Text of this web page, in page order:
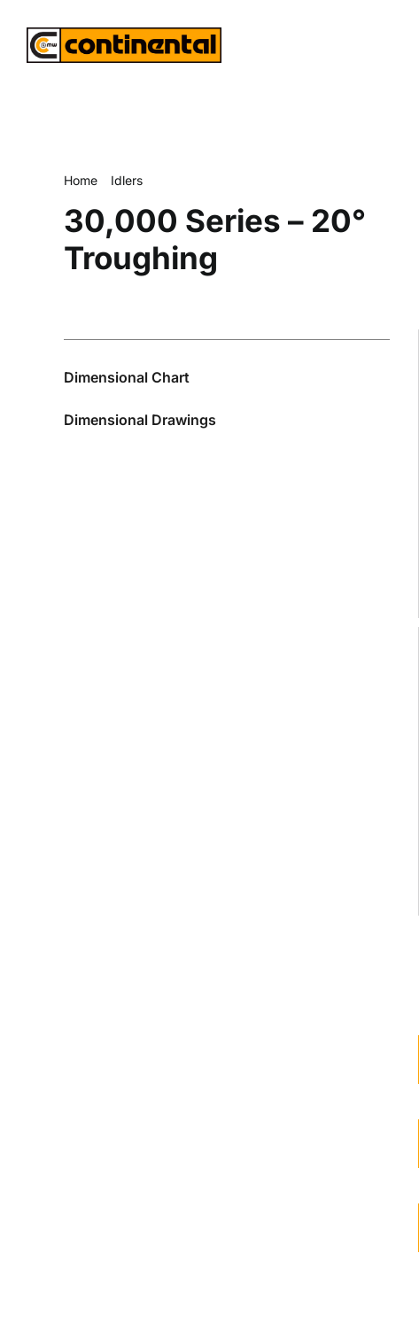
content
Home Idlers
30,000 Series – 20°
Troughing
Dimensional Chart
Dimensional Drawings